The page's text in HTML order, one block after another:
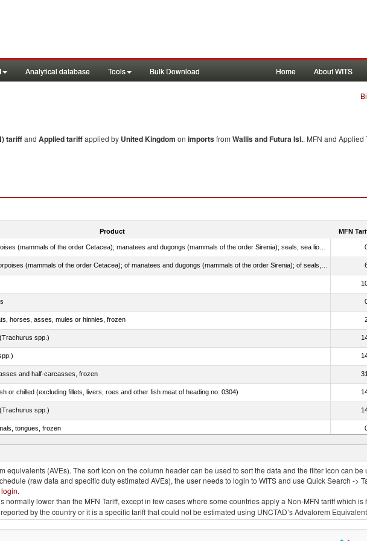
Analytical database Tools Bulk Download Home About WITS
tariffand Applied tariffapplied by United Kingdom on importsfrom Wallis and Futura Isl.. MFN and
Product MFN
horses, asses, mules or hinnies, frozen
spp.)
and half-carcasses, frozen
or chilled (excluding fillets, livers, roes and other fish meat of heading no. 0304)
spp.)
tongues, frozen
(Thunnus thynnus, Thunnus orientalis)
equivalents (AVEs). The sort icon on the column header can be used to sort the data and the filter icon can
(raw data and specific duty estimated AVEs), the user needs to login to WITS and use Quick Search ->
login.
lower than the MFN Tariff, except in few cases where some countries apply a Non-MFN tariff which is
by the country or it is a specific tariff that could not be estimated using UNCTAD’s Advalorem